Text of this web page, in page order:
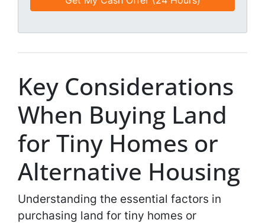
i
*
Key Considerations
When Buying Land
for Tiny Homes or
Alternative Housing
Understanding the essential factors in
purchasing land for tiny homes or